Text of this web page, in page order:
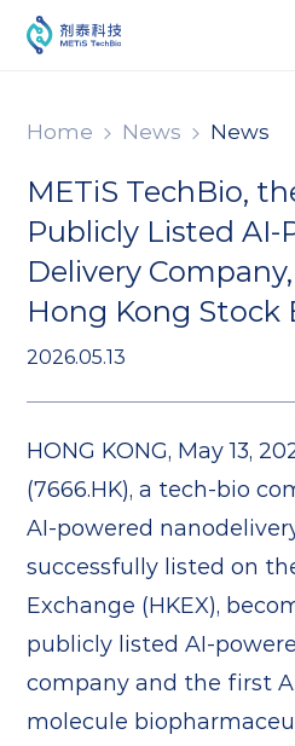
Home News News
METiS TechBio,
Publicly Listed AI-
Delivery
Hong Kong Stock
2026.05.13
HONG KONG, May 13,
(7666.HK), a tech-bio
AI-powered
successfully listed on
Exchange (HKEX),
publicly listed AI-
company and the first
molecule